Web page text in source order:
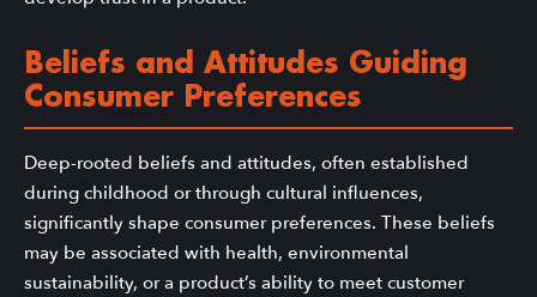
Beliefs and Attitudes Guiding
Consumer Preferences
Deep-rooted beliefs and attitudes, often established
during childhood or through cultural influences,
significantly shape consumer preferences. These beliefs
may be associated with health, environmental
sustainability, or a product’s ability to meet customer